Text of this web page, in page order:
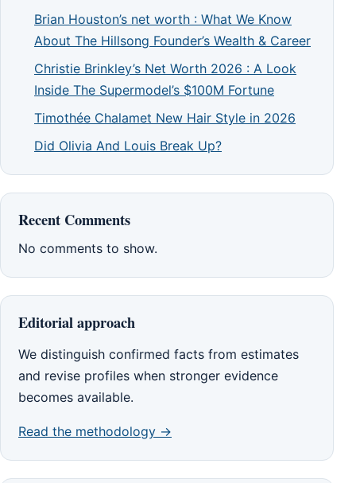
Brian Houston’s net worth : What We Know
About The Hillsong Founder’s Wealth & Career
Christie Brinkley’s Net Worth 2026 : A Look
Inside The Supermodel’s $100M Fortune
Timothée Chalamet New Hair Style in 2026
Did Olivia And Louis Break Up?
Recent Comments
No comments to show.
Editorial approach
We distinguish confirmed facts from estimates
and revise profiles when stronger evidence
becomes available.
Read the methodology →